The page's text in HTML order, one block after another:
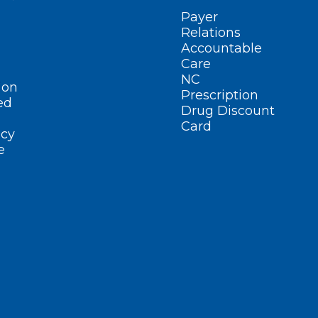
Payer
Relations
Accountable
Care
NC
Prescription
Drug Discount
Card